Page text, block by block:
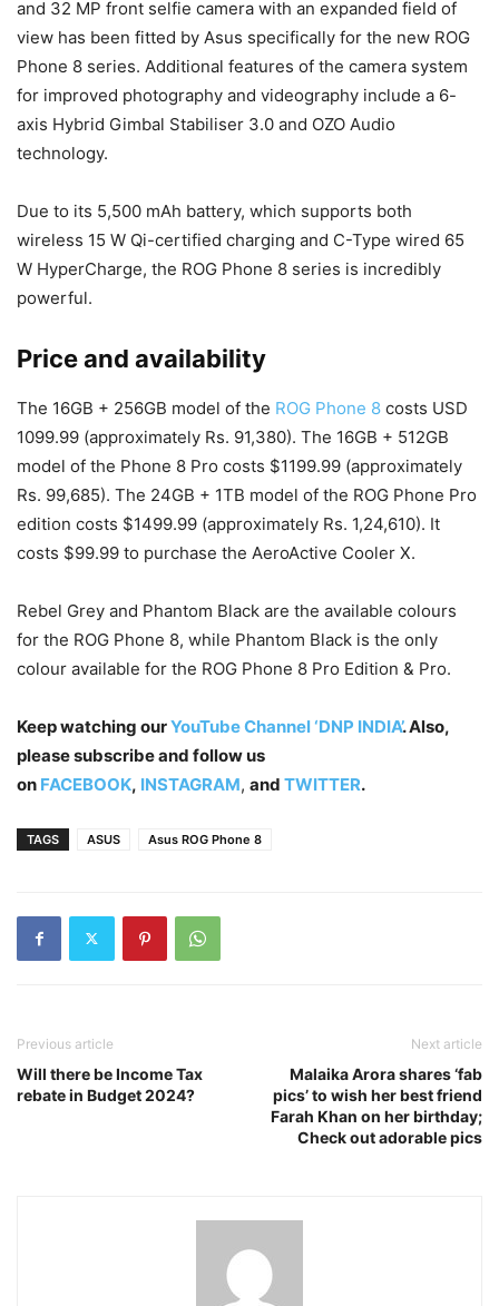
and 32 MP front selfie camera with an expanded field of
view has been fitted by Asus specifically for the new ROG
Phone 8 series. Additional features of the camera system
for improved photography and videography include a 6-
axis Hybrid Gimbal Stabiliser 3.0 and OZO Audio
technology.
Due to its 5,500 mAh battery, which supports both
wireless 15 W Qi-certified charging and C-Type wired 65
W HyperCharge, the ROG Phone 8 series is incredibly
powerful.
Price and availability
The 16GB + 256GB model of the ROG Phone 8 costs USD
1099.99 (approximately Rs. 91,380). The 16GB + 512GB
model of the Phone 8 Pro costs $1199.99 (approximately
Rs. 99,685). The 24GB + 1TB model of the ROG Phone Pro
edition costs $1499.99 (approximately Rs. 1,24,610). It
costs $99.99 to purchase the AeroActive Cooler X.
Rebel Grey and Phantom Black are the available colours
for the ROG Phone 8, while Phantom Black is the only
colour available for the ROG Phone 8 Pro Edition & Pro.
Keep watching ourYouTube Channel ‘DNP INDIA’. Also,
please subscribe and follow us
on FACEBOOK, INSTAGRAM, and TWITTER.
TAGS ASUS Asus ROG Phone 8
Previous article
Will there be Income Tax
rebate in Budget 2024?
Next article
Malaika Arora shares ‘fab
pics’ to wish her best friend
Farah Khan on her birthday;
Check out adorable pics